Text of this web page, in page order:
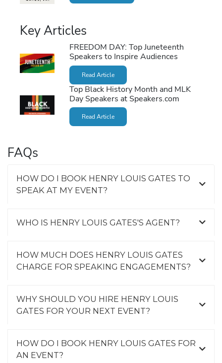
Key Articles
FREEDOM DAY: Top Juneteenth
Speakers to Inspire Audiences
Read Article
Top Black History Month and MLK
Day Speakers at Speakers.com
Read Article
FAQs
HOW DO I BOOK HENRY LOUIS GATES TO
SPEAK AT MY EVENT?
WHO IS HENRY LOUIS GATES'S AGENT?
HOW MUCH DOES HENRY LOUIS GATES
CHARGE FOR SPEAKING ENGAGEMENTS?
WHY SHOULD YOU HIRE HENRY LOUIS
GATES FOR YOUR NEXT EVENT?
HOW DO I BOOK HENRY LOUIS GATES FOR
AN EVENT?